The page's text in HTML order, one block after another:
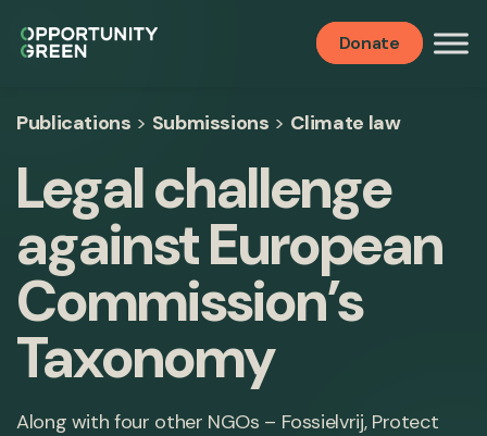
Donate
Publications > Submissions > Climate law
Legal challenge
against European
Commission’s
Taxonomy
Along with four other NGOs – Fossielvrij, Protect